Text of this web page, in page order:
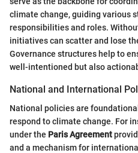
climate change, guiding various
responsibilities and roles.
initiatives can scatter and lose
Governance structures help to
well-intentioned but also
National and International
National policies are
respond to climate change. For
under the Paris Agreement
and a mechanism for